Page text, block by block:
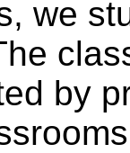
we
by